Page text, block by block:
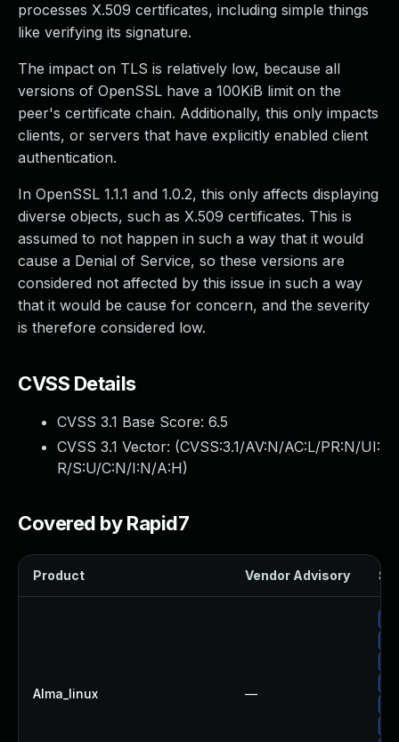
processes X.509 certificates, including simple things
like verifying its signature.
The impact on TLS is relatively low, because all
versions of OpenSSL have a 100KiB limit on the
peer's certificate chain. Additionally, this only impacts
clients, or servers that have explicitly enabled client
authentication.
In OpenSSL 1.1.1 and 1.0.2, this only affects displaying
diverse objects, such as X.509 certificates. This is
assumed to not happen in such a way that it would
cause a Denial of Service, so these versions are
considered not affected by this issue in such a way
that it would be cause for concern, and the severity
is therefore considered low.
CVSS Details
CVSS 3.1 Base Score: 6.5
CVSS 3.1 Vector: (CVSS:3.1/AV:N/AC:L/PR:N/UI:
R/S:U/C:N/I:N/A:H)
Covered by Rapid7
Product Vendor Advisory
Alma_linux —